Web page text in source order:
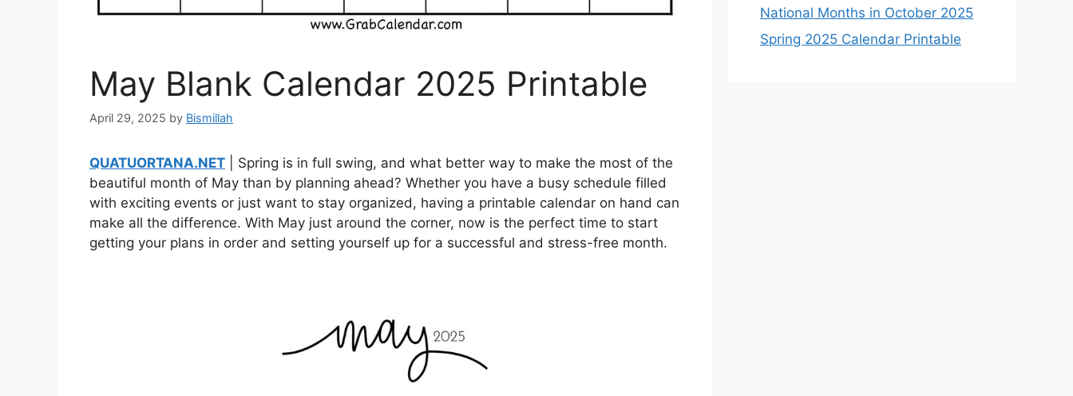
May Blank Calendar 2025 Printable
April 29, 2025 by Bismillah
QUATUORTANA.NET | Spring is in full swing, and what better way to make the most of the
beautiful month of May than by planning ahead? Whether you have a busy schedule filled
with exciting events or just want to stay organized, having a printable calendar on hand can
make all the difference. With May just around the corner, now is the perfect time to start
getting your plans in order and setting yourself up for a successful and stress-free month.
National Months in October 2025
Spring 2025 Calendar Printable